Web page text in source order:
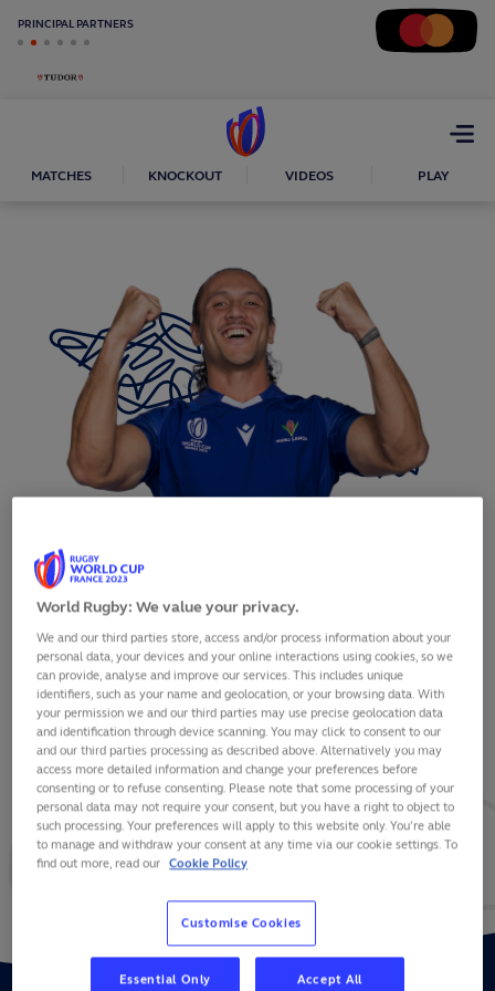
PRINCIPAL PARTNERS
Open
MATCHES KNOCKOUT VIDEOS PLAY
EREATARA ENARI
VIEW BIO
10 0 0
World Rugby: We value your privacy.
We and our third parties store, access and/or process information about your
personal data, your devices and your online interactions using cookies, so we
can provide, analyse and improve our services. This includes unique
identifiers, such as your name and geolocation, or your browsing data. With
your permission we and our third parties may use precise geolocation data
and identification through device scanning. You may click to consent to our
and our third parties processing as described above. Alternatively you may
access more detailed information and change your preferences before
consenting or to refuse consenting. Please note that some processing of your
personal data may not require your consent, but you have a right to object to
such processing. Your preferences will apply to this website only. You’re able
to manage and withdraw your consent at any time via our cookie settings. To
find out more, read our Cookie Policy
Customise Cookies
Essential Only Accept All